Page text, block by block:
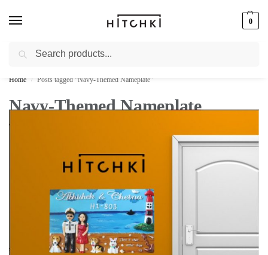
0
Whatsapp: +91-9873421685
Home / Posts tagged “Navy-Themed Nameplate”
Navy-Themed Nameplate